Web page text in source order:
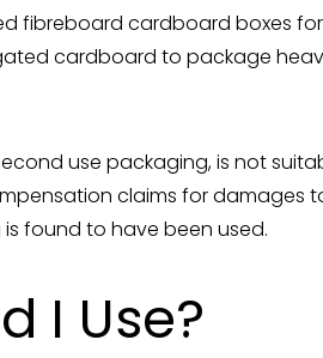
fibreboard cardboard boxes
cardboard to package
use packaging, is not
claims for damages
found to have been used.
I Use?